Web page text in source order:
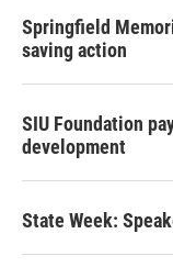
Springfield
saving action
SIU Foundation
development
State Week: